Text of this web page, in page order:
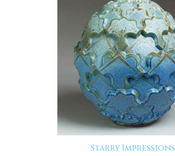
Starry Impressions